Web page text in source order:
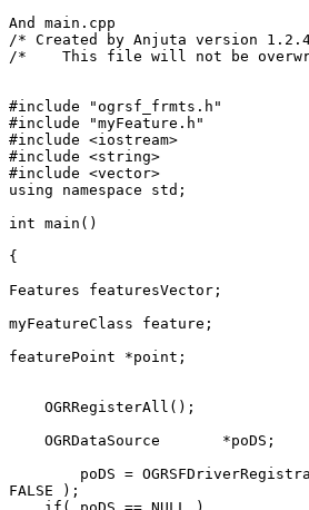
And main.cpp
/* Created by Anjuta version
/*    This file will not be
#include "ogrsf_frmts.h"
#include "myFeature.h"
#include <iostream>
#include <string>
#include <vector>
using namespace std;
int main()
{
Features featuresVector;
myFeatureClass feature;
featurePoint *point;
    OGRRegisterAll();
    OGRDataSource       *poDS;
poDS =
FALSE );